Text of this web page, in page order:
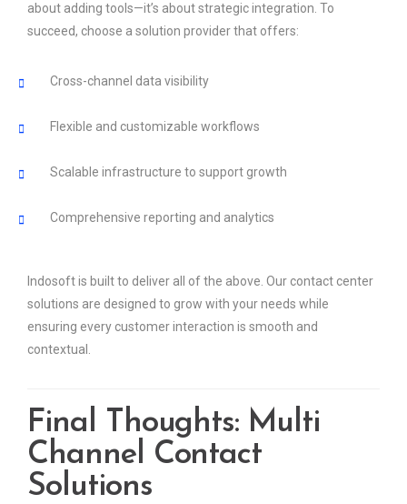
about adding tools—it’s about strategic integration. To
succeed, choose a solution provider that offers:
Cross-channel data visibility
Flexible and customizable workflows
Scalable infrastructure to support growth
Comprehensive reporting and analytics
Indosoft is built to deliver all of the above. Our contact center
solutions are designed to grow with your needs while
ensuring every customer interaction is smooth and
contextual.
Final Thoughts: Multi
Channel Contact
Solutions